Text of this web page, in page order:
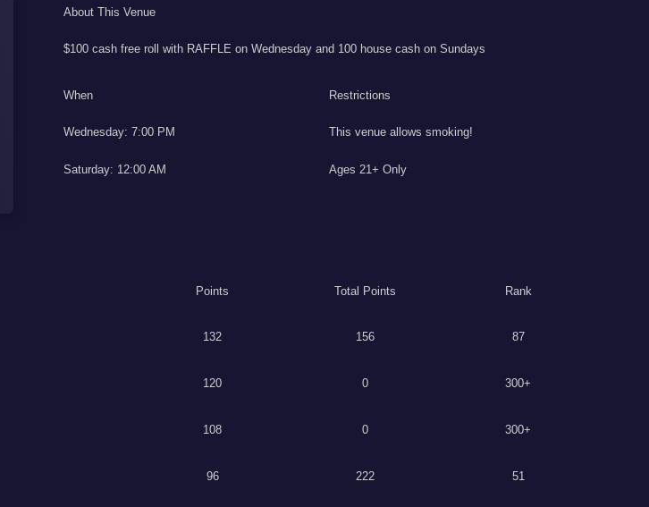
About This Venue
$100 cash free roll with RAFFLE on Wednesday and 100 house cash on Sundays
When
Wednesday: 7:00 PM
Saturday: 12:00 AM
Restrictions
This venue allows smoking!
Ages 21+ Only
Points Total Points Rank
132 156 87
120 0 300+
108 0 300+
96 222 51